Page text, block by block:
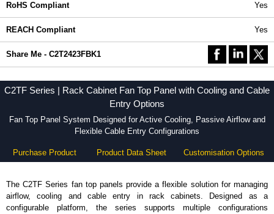
RoHS Compliant Yes
REACH Compliant Yes
Share Me - C2T2423FBK1
C2TF Series | Rack Cabinet Fan Top Panel with Cooling and Cable
Entry Options
Fan Top Panel System Designed for Active Cooling, Passive Airflow and
Flexible Cable Entry Configurations
Purchase Product Product Data Sheet Customisation Options
The C2TF Series fan top panels provide a flexible solution for managing
airflow, cooling and cable entry in rack cabinets. Designed as a
configurable platform, the series supports multiple configurations